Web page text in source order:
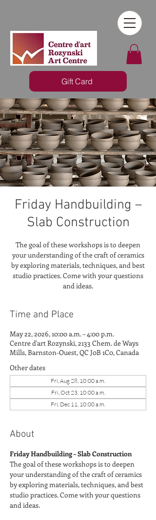
Gift Card
Friday Handbuilding –
Slab Construction
The goal of these workshops is to deepen
your understanding of the craft of ceramics
by exploring materials, techniques, and best
studio practices. Come with your questions
and ideas.
Time and Place
May 22, 2026, 10:00 a.m. – 4:00 p.m.
Centre d'art Rozynski, 2133 Chem. de Ways
Mills, Barnston-Ouest, QC J0B 1C0, Canada
Other dates
Fri, Aug 28, 10:00 a.m.
Fri, Oct 23, 10:00 a.m.
Fri, Dec 11, 10:00 a.m.
About
Friday Handbuilding – Slab Construction
The goal of these workshops is to deepen
your understanding of the craft of ceramics
by exploring materials, techniques, and best
studio practices. Come with your questions
and ideas.